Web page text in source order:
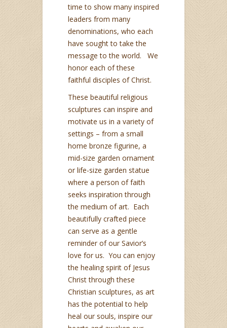
time to show many inspired
leaders from many
denominations, who each
have sought to take the
message to the world. We
honor each of these
faithful disciples of Christ.
These beautiful religious
sculptures can inspire and
motivate us in a variety of
settings – from a small
home bronze figurine, a
mid-size garden ornament
or life-size garden statue
where a person of faith
seeks inspiration through
the medium of art. Each
beautifully crafted piece
can serve as a gentle
reminder of our Savior’s
love for us. You can enjoy
the healing spirit of Jesus
Christ through these
Christian sculptures, as art
has the potential to help
heal our souls, inspire our